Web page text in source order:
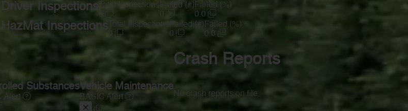
Driver Inspections Total Inspections
0
Failed (#)
0
Failed (%)
0.0
HazMat Inspections Total Inspections
0
Failed (#)
0
Failed (%)
0.0
Substances
Alert
Vehicle Maintenance
BASIC Alert
Crash Reports
No crash reports on file.